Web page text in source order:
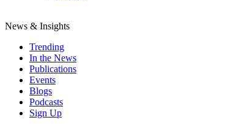
News & Insights
Trending
In the News
Publications
Events
Blogs
Podcasts
Sign Up